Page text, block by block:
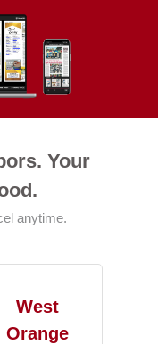
Your
anytime.
West
Orange